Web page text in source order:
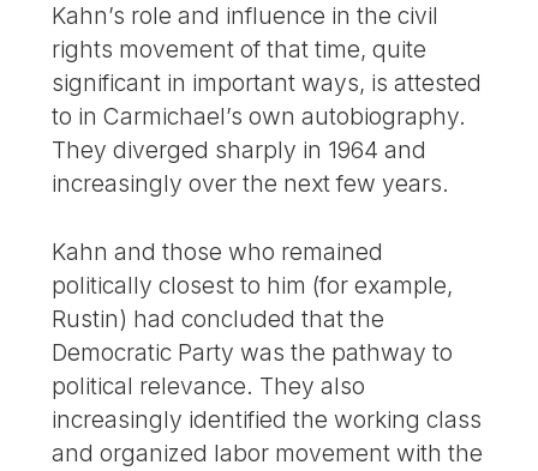
Kahn’s role and influence in the civil
rights movement of that time, quite
significant in important ways, is attested
to in Carmichael’s own autobiography.
They diverged sharply in 1964 and
increasingly over the next few years.
Kahn and those who remained
politically closest to him (for example,
Rustin) had concluded that the
Democratic Party was the pathway to
political relevance. They also
increasingly identified the working class
and organized labor movement with the